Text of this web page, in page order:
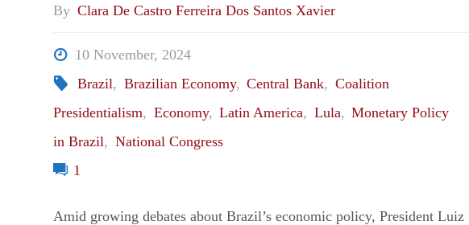
By Clara De Castro Ferreira Dos Santos Xavier
10 November, 2024
Brazil, Brazilian Economy, Central Bank, Coalition
Presidentialism, Economy, Latin America, Lula, Monetary Policy
in Brazil, National Congress
1
Amid growing debates about Brazil’s economic policy, President Luiz